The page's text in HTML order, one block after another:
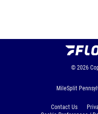
© 2026
MileSplit
Contact Us